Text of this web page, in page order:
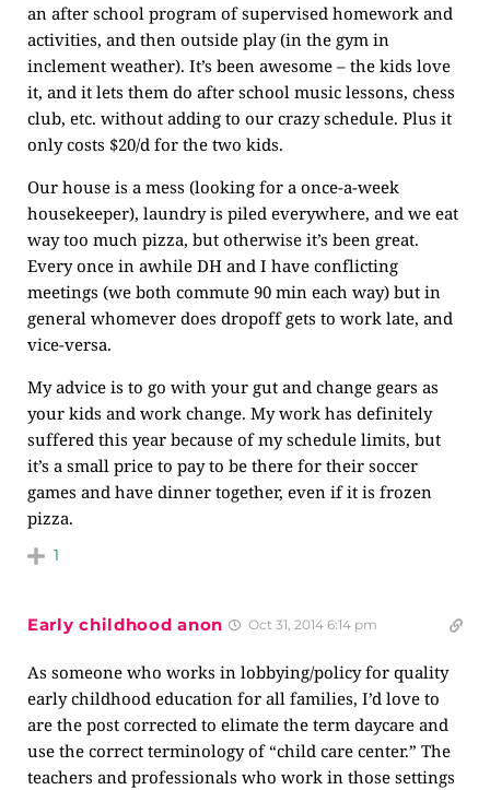
an after school program of supervised homework and
activities, and then outside play (in the gym in
inclement weather). It’s been awesome – the kids love
it, and it lets them do after school music lessons, chess
club, etc. without adding to our crazy schedule. Plus it
only costs $20/d for the two kids.
Our house is a mess (looking for a once-a-week
housekeeper), laundry is piled everywhere, and we eat
way too much pizza, but otherwise it’s been great.
Every once in awhile DH and I have conflicting
meetings (we both commute 90 min each way) but in
general whomever does dropoff gets to work late, and
vice-versa.
My advice is to go with your gut and change gears as
your kids and work change. My work has definitely
suffered this year because of my schedule limits, but
it’s a small price to pay to be there for their soccer
games and have dinner together, even if it is frozen
pizza.
1
Early childhood anon Oct 31, 2014 6:14 pm
As someone who works in lobbying/policy for quality
early childhood education for all families, I’d love to
are the post corrected to elimate the term daycare and
use the correct terminology of “child care center.” The
teachers and professionals who work in those settings